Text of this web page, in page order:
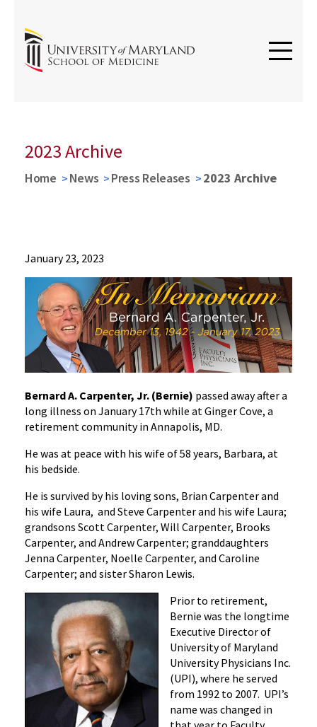
2023 Archive
Home News Press Releases 2023 Archive
Press
Releases
2023
Archive
Memoriam:
Bernard
Carpenter,
Jr.
January 23, 2023
Bernard A. Carpenter, Jr. (Bernie) passed away after a
long illness on January 17th while at Ginger Cove, a
retirement community in Annapolis, MD.
He was at peace with his wife of 58 years, Barbara, at
his bedside.
He is survived by his loving sons, Brian Carpenter and
his wife Laura, and Steve Carpenter and his wife Laura;
grandsons Scott Carpenter, Will Carpenter, Brooks
Carpenter, and Andrew Carpenter; granddaughters
Jenna Carpenter, Noelle Carpenter, and Caroline
Carpenter; and sister Sharon Lewis.
Prior to retirement,
Bernie was the longtime
Executive Director of
University of Maryland
University Physicians Inc.
(UPI), where he served
from 1992 to 2007. UPI’s
name was changed in